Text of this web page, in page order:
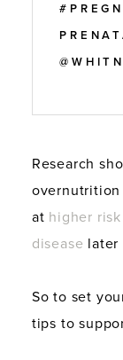
Research
at higher
disease later
So to set
tips to